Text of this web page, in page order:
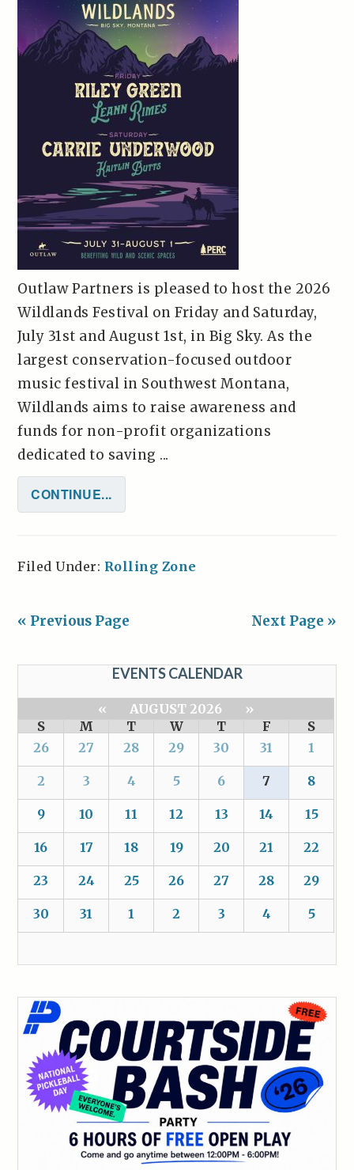
Outlaw Partners is pleased to host the 2026
Wildlands Festival on Friday and Saturday,
July 31st and August 1st, in Big Sky. As the
largest conservation-focused outdoor
music festival in Southwest Montana,
Wildlands aims to raise awareness and
funds for non-profit organizations
dedicated to saving ...
CONTINUE...
Filed Under: Rolling Zone
« Previous Page Next Page »
EVENTS CALENDAR
« AUGUST 2026
»
S
M T W T F
S
26
27 28 29 30 31 1
2 3 4 5 6 7 8
9 10 11 12 13 14 15
16 17 18 19 20 21 22
23 24 25 26 27 28 29
30 31 1 2 3 4 5